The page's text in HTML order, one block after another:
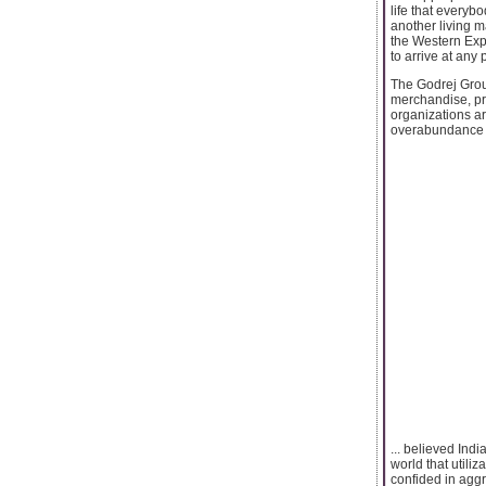
life that
another living
the Western
to arrive at any
The Godrej
merchandise,
organizations
... believed
world that
confided in